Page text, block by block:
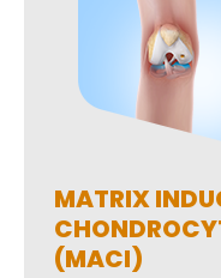
MATRIX
(MACI)